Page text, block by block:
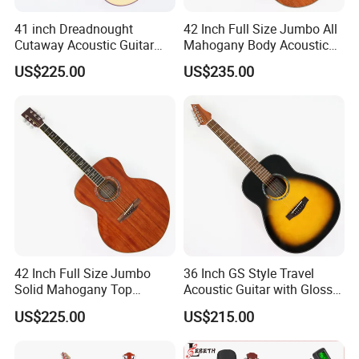
41 inch Dreadnought
Cutaway Acoustic Guitar
with Gloss Finish (TY-030)
US$225.00
42 Inch Full Size Jumbo All
Mahogany Body Acoustic
Guitar (TY-024)
US$235.00
42 Inch Full Size Jumbo
Solid Mahogany Top
Acoustic Guitar (TY-023)
US$225.00
36 Inch GS Style Travel
Acoustic Guitar with Gloss
Sunburst Finish (TY-021)
US$215.00